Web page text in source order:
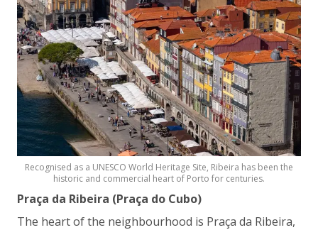
Recognised as a UNESCO World Heritage Site, Ribeira has been the
historic and commercial heart of Porto for centuries.
Praça da Ribeira (Praça do Cubo)
The heart of the neighbourhood is Praça da Ribeira,